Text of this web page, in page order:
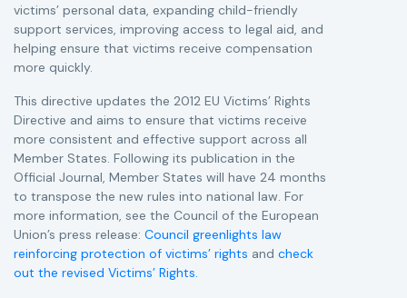
victims’ personal data, expanding child-friendly
support services, improving access to legal aid, and
helping ensure that victims receive compensation
more quickly.
This directive updates the 2012 EU Victims’ Rights
Directive and aims to ensure that victims receive
more consistent and effective support across all
Member States. Following its publication in the
Official Journal, Member States will have 24 months
to transpose the new rules into national law. For
more information, see the Council of the European
Union’s press release: Council greenlights law
reinforcing protection of victims’ rights and check
out the revised Victims’ Rights.